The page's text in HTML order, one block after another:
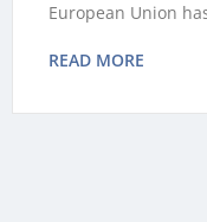
European Union
READ MORE